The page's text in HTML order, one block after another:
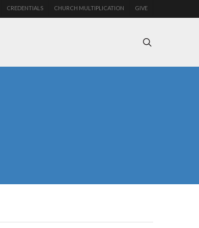
CREDENTIALS CHURCH MULTIPLICATION GIVE